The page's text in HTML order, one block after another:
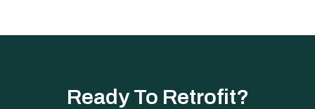
Ready To Retrofit?